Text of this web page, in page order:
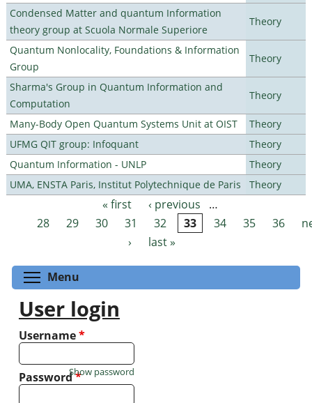
Condensed Matter and quantum Information
theory group at Scuola Normale Superiore
Theory
Quantum Nonlocality, Foundations & Information
Group
Theory
Sharma's Group in Quantum Information and
Computation
Theory
Many-Body Open Quantum Systems Unit at OIST
Theory
UFMG QIT group: Infoquant
Theory
Quantum Information - UNLP
Theory
UMA, ENSTA Paris, Institut Polytechnique de Paris
Theory
Pages « first ‹ previous
…
28
29 30 31 32 33 34 35 36
›
last »
Menu
User login
Username*
Password*
Show password